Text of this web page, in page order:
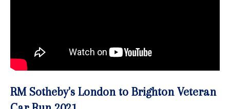
RM Sotheby's London to Brighton Veteran